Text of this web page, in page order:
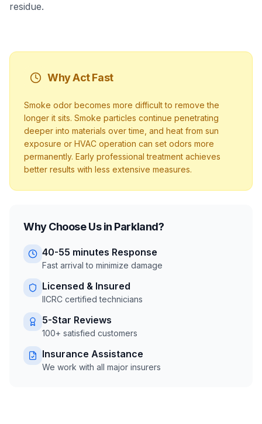
residue.
Why Act Fast
Smoke odor becomes more difficult to remove the
longer it sits. Smoke particles continue penetrating
deeper into materials over time, and heat from sun
exposure or HVAC operation can set odors more
permanently. Early professional treatment achieves
better results with less extensive measures.
Why Choose Us in Parkland?
40-55 minutes Response
Fast arrival to minimize damage
Licensed & Insured
IICRC certified technicians
5-Star Reviews
100+ satisfied customers
Insurance Assistance
We work with all major insurers